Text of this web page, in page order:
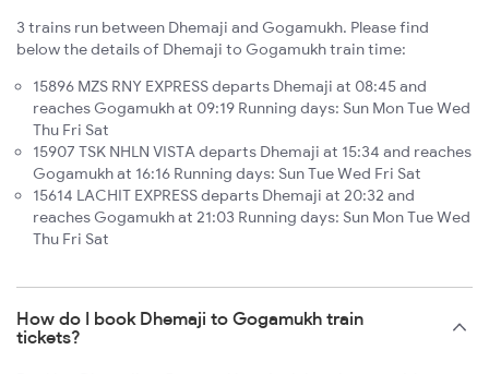
3 trains run between Dhemaji and Gogamukh. Please find
below the details of Dhemaji to Gogamukh train time:
15896 MZS RNY EXPRESS departs Dhemaji at 08:45 and
reaches Gogamukh at 09:19 Running days: Sun Mon Tue Wed
Thu Fri Sat
15907 TSK NHLN VISTA departs Dhemaji at 15:34 and reaches
Gogamukh at 16:16 Running days: Sun Tue Wed Fri Sat
15614 LACHIT EXPRESS departs Dhemaji at 20:32 and
reaches Gogamukh at 21:03 Running days: Sun Mon Tue Wed
Thu Fri Sat
How do I book Dhemaji to Gogamukh train
tickets?